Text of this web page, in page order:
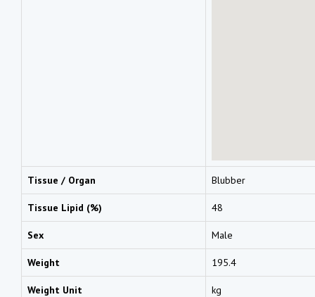
Tissue / Organ Blubber
Tissue Lipid (%) 48
Sex Male
Weight 195.4
Weight Unit kg